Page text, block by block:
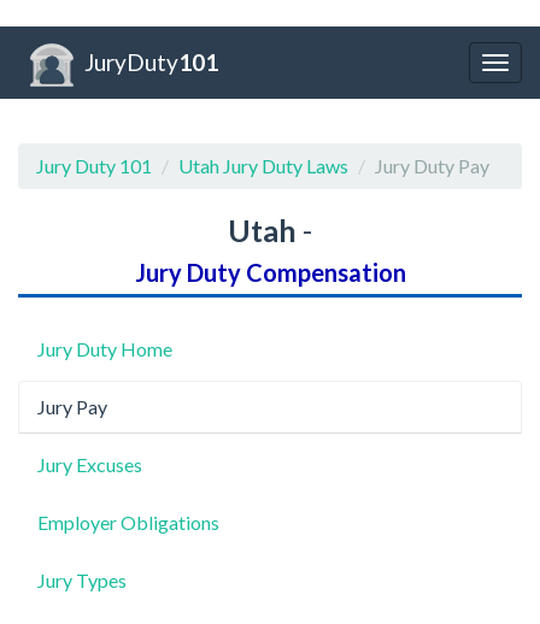
JuryDuty101
Jury Duty 101 Utah Jury Duty Laws Jury Duty Pay
Utah -
Jury Duty Compensation
Jury Duty Home
Jury Pay
Jury Excuses
Employer Obligations
Jury Types